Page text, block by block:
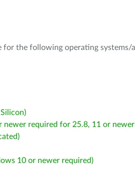
for the following operating systems/
newer required for 25.8, 11 or
10 or newer required)